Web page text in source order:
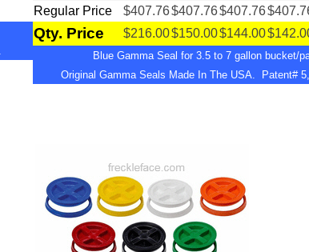
Regular Price
$407.76$407.76$407.76
Qty. Price $216.00$150.00$144.00
Blue Gamma Seal for 3.5 to 7 gallon bucket/
Original Gamma Seals Made In The USA. Patent#